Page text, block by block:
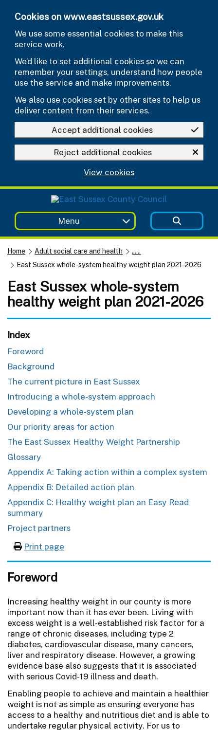
Cookies on www.eastsussex.gov.uk
We use some essential cookies to make this
service work.
We’d like to set additional cookies so we can
remember your settings, understand how people
use the service and make improvements.
We also use cookies set by other sites to help us
deliver content from their services.
Accept additional cookies
Reject additional cookies
View cookies
Menu
Home Adult social care and health
......
East Sussex whole-system healthy weight plan 2021-2026
East Sussex whole-system
healthy weight plan 2021-2026
Index
Foreword
Background
The current picture in East Sussex
Introducing a whole-system approach
Developing a whole-system plan
Our priority areas for action
The East Sussex Healthy Weight Partnership
Glossary
Appendix A: Taking action within a complex system
Appendix B: Detailed action plan
Appendix C: Healthy weight plan an Easy Read
summary
Project partners
Print page
Foreword
Increasing healthy weight in our county is more
important now than it has ever been. Living with
excess weight is a well-established risk factor for a
range of chronic diseases, including type 2
diabetes, cardiovascular disease, many cancers,
liver and respiratory disease. However, a growing
evidence base also suggests that it is associated
with serious Covid-19 illness and death.
Enabling people to achieve and maintain a healthier
weight is not as simple as ensuring everyone has
access to a healthy and nutritious diet and is able to
undertake regular physical activity. For us to